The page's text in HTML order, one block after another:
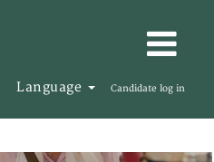
Language Candidate log in